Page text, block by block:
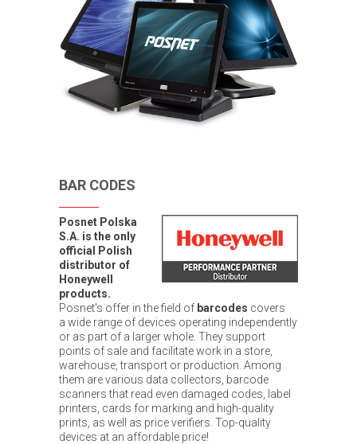
BAR CODES
Posnet Polska
S.A. is the only
official Polish
distributor of
Honeywell
products.
Posnet's offer in the field of barcodes covers
a wide range of devices operating independently
or as part of a larger whole. They support
points of sale and facilitate work in a store,
warehouse, transport or production. Among
them are various data collectors, barcode
scanners that read even damaged codes, label
printers, cards for marking and high-quality
prints, as well as price verifiers. Top-quality
devices at an affordable price!